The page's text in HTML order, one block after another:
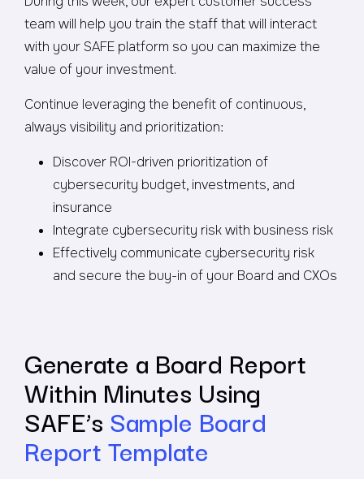
team will help you train the staff that will interact
with your SAFE platform so you can maximize the
value of your investment.
Continue leveraging the benefit of continuous,
always visibility and prioritization:
Discover ROI-driven prioritization of
cybersecurity budget, investments, and
insurance
Integrate cybersecurity risk with business risk
Effectively communicate cybersecurity risk
and secure the buy-in of your Board and CXOs
Generate a Board Report
Within Minutes Using
SAFE’s Sample Board
Report Template